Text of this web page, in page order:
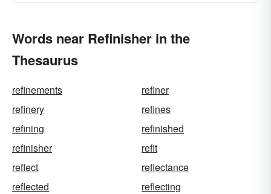
Words near Refinisher in the
Thesaurus
refinements
refiner
refinery
refines
refining
refinished
refinisher
refit
reflect
reflectance
reflected
reflecting